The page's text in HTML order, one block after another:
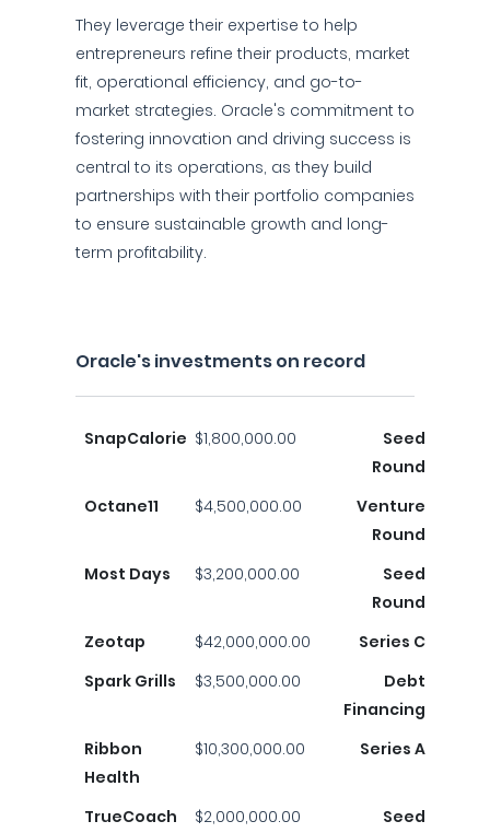
They leverage their expertise to help
entrepreneurs refine their products, market
fit, operational efficiency, and go-to-
market strategies. Oracle's commitment to
fostering innovation and driving success is
central to its operations, as they build
partnerships with their portfolio companies
to ensure sustainable growth and long-
term profitability.
Oracle's investments on record
SnapCalorie $1,800,000.00
Seed
Round
Octane11
$4,500,000.00
Venture
Round
Most Days
$3,200,000.00
Seed
Round
Zeotap
$42,000,000.00
Series C
Spark Grills
$3,500,000.00
Debt
Financing
Ribbon
Health
$10,300,000.00 Series A
TrueCoach $2,000,000.00
Seed